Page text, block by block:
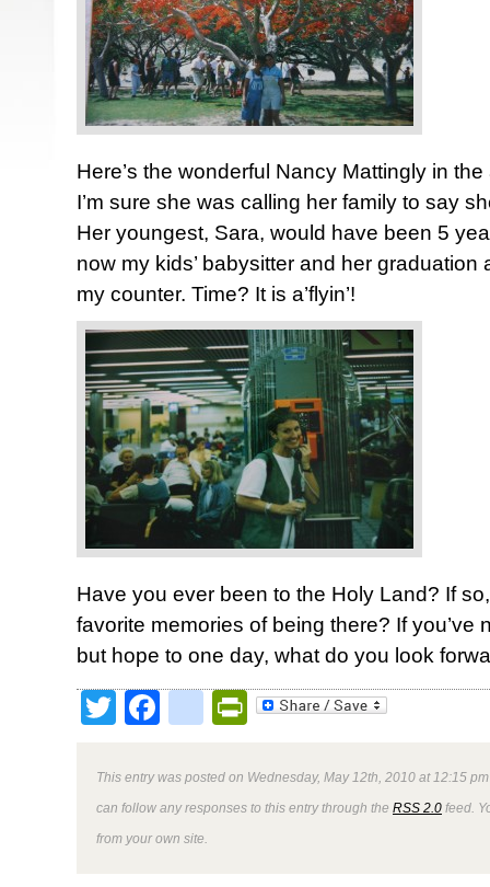
Here’s the wonderful Nancy Mattingly in
I’m sure she was calling her family to say
Her youngest, Sara, would have been 5
now my kids’ babysitter and her
my counter. Time? It is a’flyin’!
Have you ever been to the Holy Land? If
favorite memories of being there? If you’ve
but hope to one day, what do you look
TwitterFacebookPrintFriendly
This entry was posted on Wednesday, May 12th, 2010 at 12:15
can follow any responses to this entry through the RSS 2.0 feed.
from your own site.